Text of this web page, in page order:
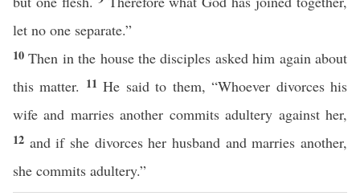
let no one separate.”
10Then in the house the disciples asked him again about
this matter. 11He said to them, “Whoever divorces his
wife and marries another commits adultery against her,
12 and if she divorces her husband and marries another,
she commits adultery.”